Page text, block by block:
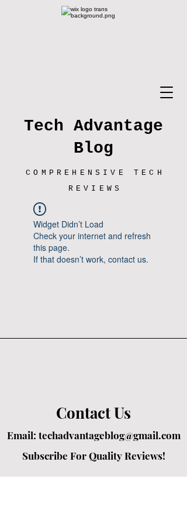
Tech Advantage
Blog
COMPREHENSIVE TECH
REVIEWS
Widget Didn’t Load
Check your internet and refresh
this page.
If that doesn’t work, contact us.
Contact Us
Email: techadvantageblog@gmail.com
Subscribe For Quality Reviews!